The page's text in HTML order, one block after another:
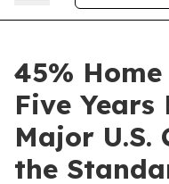
45%
Five Years
Major U.S.
the